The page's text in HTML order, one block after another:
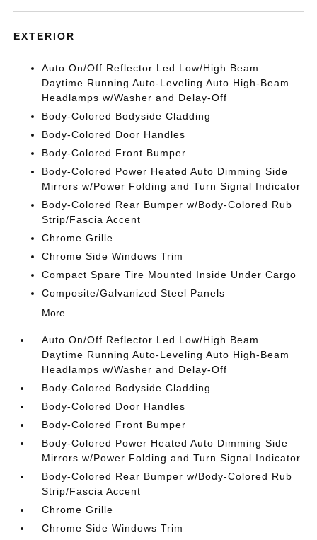
EXTERIOR
Auto On/Off Reflector Led Low/High Beam
Daytime Running Auto-Leveling Auto High-Beam
Headlamps w/Washer and Delay-Off
Body-Colored Bodyside Cladding
Body-Colored Door Handles
Body-Colored Front Bumper
Body-Colored Power Heated Auto Dimming Side
Mirrors w/Power Folding and Turn Signal Indicator
Body-Colored Rear Bumper w/Body-Colored Rub
Strip/Fascia Accent
Chrome Grille
Chrome Side Windows Trim
Compact Spare Tire Mounted Inside Under Cargo
Composite/Galvanized Steel Panels
More...
Auto On/Off Reflector Led Low/High Beam
Daytime Running Auto-Leveling Auto High-Beam
Headlamps w/Washer and Delay-Off
Body-Colored Bodyside Cladding
Body-Colored Door Handles
Body-Colored Front Bumper
Body-Colored Power Heated Auto Dimming Side
Mirrors w/Power Folding and Turn Signal Indicator
Body-Colored Rear Bumper w/Body-Colored Rub
Strip/Fascia Accent
Chrome Grille
Chrome Side Windows Trim